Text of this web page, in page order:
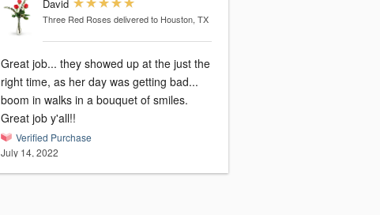
David
Three Red Roses delivered to Houston, TX
Great job... they showed up at the just the
right time, as her day was getting bad...
boom in walks in a bouquet of smiles.
Great job y'all!!
Verified Purchase
July 14, 2022